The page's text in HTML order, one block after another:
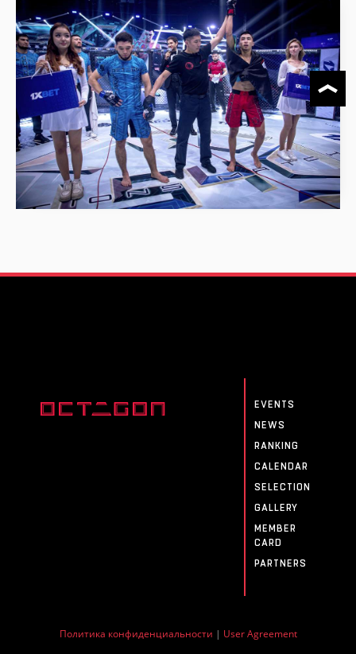
EVENTS
NEWS
RANKING
CALENDAR
SELECTION
GALLERY
MEMBER
CARD
PARTNERS
Политика конфиденциальности | User Agreement